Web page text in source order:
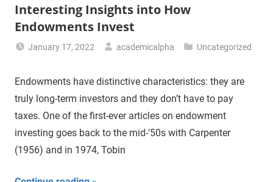
Interesting Insights into How
Endowments Invest
January 17, 2022 academicalpha Uncategorized
Endowments have distinctive characteristics: they are
truly long-term investors and they don’t have to pay
taxes. One of the first-ever articles on endowment
investing goes back to the mid-’50s with Carpenter
(1956) and in 1974, Tobin